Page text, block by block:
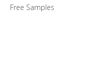
Free Samples